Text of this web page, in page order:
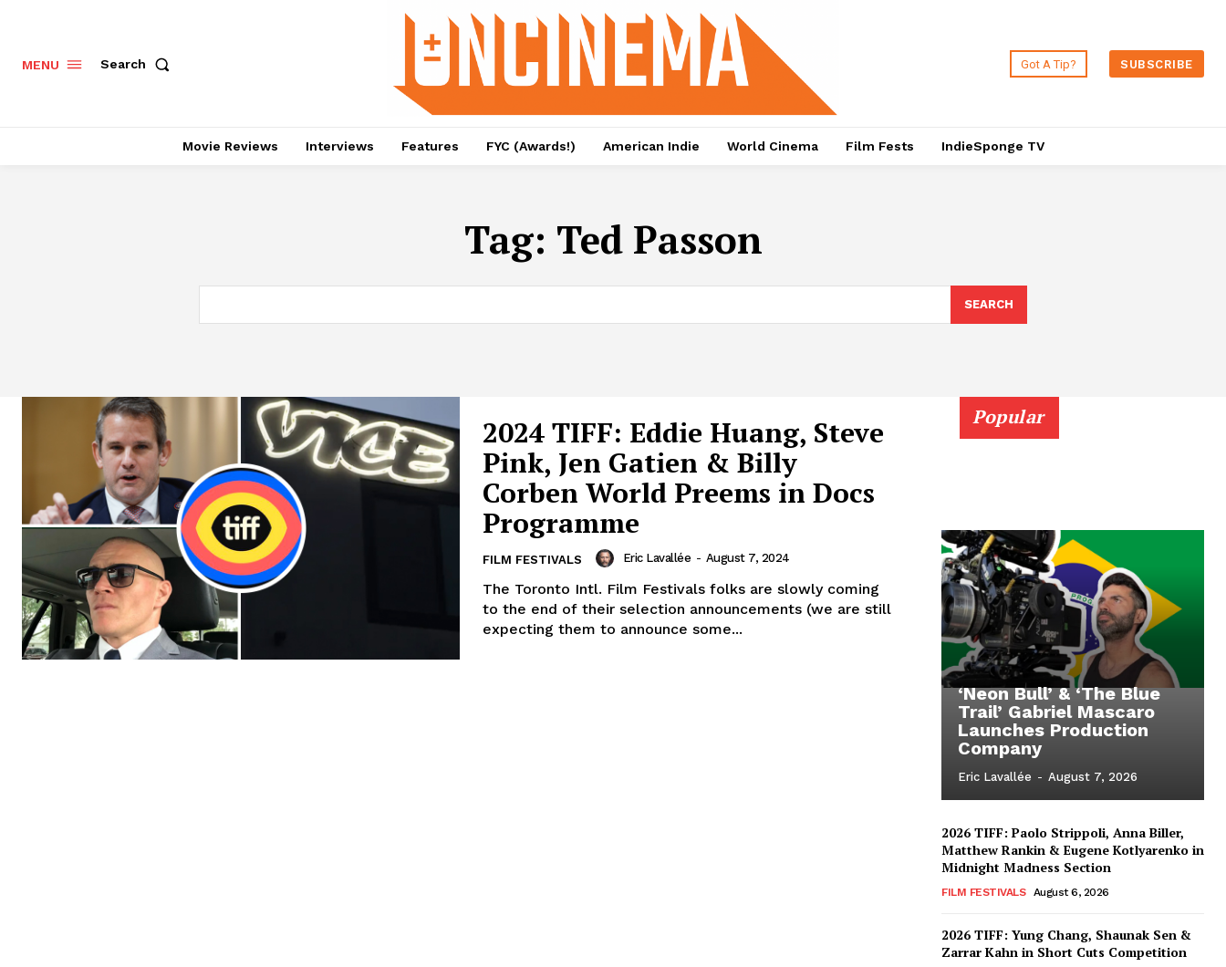
MENU Search Got A Tip? SUBSCRIBE
Movie Reviews Interviews Features FYC (Awards!) American Indie World Cinema Film Fests IndieSponge TV
Tag: Ted Passon
SEARCH
2024 TIFF: Eddie Huang, Steve
Pink, Jen Gatien & Billy
Corben World Preems in Docs
Programme
FILM FESTIVALS Eric Lavallée - August 7, 2024
The Toronto Intl. Film Festivals folks are slowly coming
to the end of their selection announcements (we are still
expecting them to announce some...
Popular
‘Neon Bull’ & ‘The Blue
Trail’ Gabriel Mascaro
Launches Production
Company
Eric Lavallée - August 7, 2026
2026 TIFF: Paolo Strippoli, Anna Biller,
Matthew Rankin & Eugene Kotlyarenko in
Midnight Madness Section
FILM FESTIVALS August 6, 2026
2026 TIFF: Yung Chang, Shaunak Sen &
Zarrar Kahn in Short Cuts Competition